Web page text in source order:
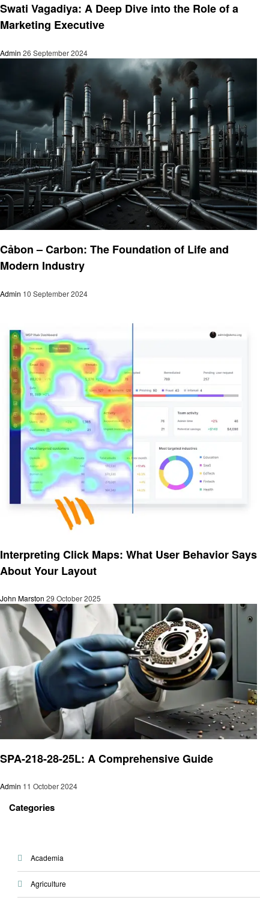
Swati Vagadiya: A Deep Dive into the Role of a
Marketing Executive
Admin 26 September 2024
Cảbon – Carbon: The Foundation of Life and
Modern Industry
Admin 10 September 2024
Interpreting Click Maps: What User Behavior Says
About Your Layout
John Marston 29 October 2025
SPA-218-28-25L: A Comprehensive Guide
Admin 11 October 2024
Categories
Academia
Agriculture